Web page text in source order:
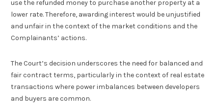
use the refunded money to purchase another property at a
lower rate. Therefore, awarding interest would be unjustified
and unfair in the context of the market conditions and the
Complainants’ actions.
The Court’s decision underscores the need for balanced and
fair contract terms, particularly in the context of real estate
transactions where power imbalances between developers
and buyers are common.